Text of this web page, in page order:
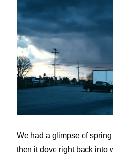
We had a glimpse of
then it dove right back into